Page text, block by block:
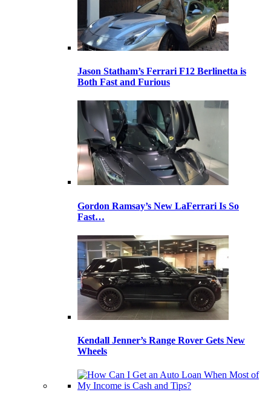
Jason Statham’s Ferrari F12 Berlinetta is
Both Fast and Furious
Gordon Ramsay’s New LaFerrari Is So
Fast…
Kendall Jenner’s Range Rover Gets New
Wheels